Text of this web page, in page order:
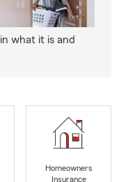
what it is and
Homeowners
Insurance